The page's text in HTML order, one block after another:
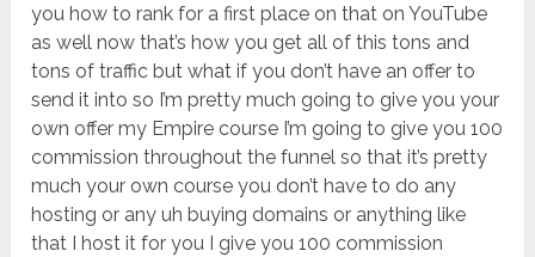
you how to rank for a first place on that on YouTube
as well now that’s how you get all of this tons and
tons of traffic but what if you don’t have an offer to
send it into so I’m pretty much going to give you your
own offer my Empire course I’m going to give you 100
commission throughout the funnel so that it’s pretty
much your own course you don’t have to do any
hosting or any uh buying domains or anything like
that I host it for you I give you 100 commission